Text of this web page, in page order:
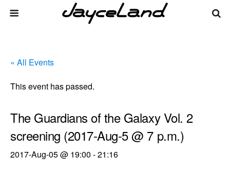
« All Events
This event has passed.
The Guardians of the Galaxy Vol. 2
screening (2017-Aug-5 @ 7 p.m.)
2017-Aug-05 @ 19:00 -21:16